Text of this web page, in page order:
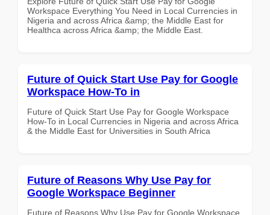
Workspace Everything You Need in Local Currencies in
Nigeria and across Africa &amp; the Middle East for
Healthca across Africa &amp; the Middle East.
Future of Quick Start Use Pay for Google
Workspace How-To in
Future of Quick Start Use Pay for Google Workspace
How-To in Local Currencies in Nigeria and across Africa
& the Middle East for Universities in South Africa
Future of Reasons Why Use Pay for
Google Workspace Beginner
Future of Reasons Why Use Pay for Google Workspace